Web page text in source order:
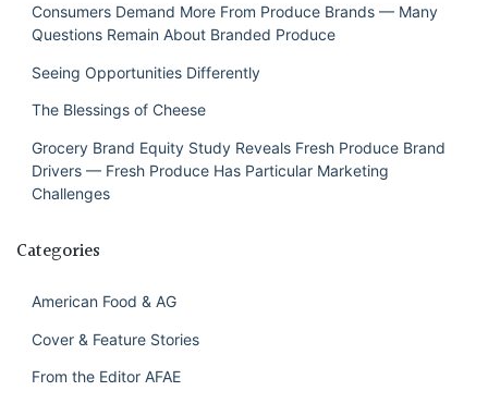
Consumers Demand More From Produce Brands — Many
Questions Remain About Branded Produce
Seeing Opportunities Differently
The Blessings of Cheese
Grocery Brand Equity Study Reveals Fresh Produce Brand
Drivers — Fresh Produce Has Particular Marketing
Challenges
Categories
American Food & AG
Cover & Feature Stories
From the Editor AFAE